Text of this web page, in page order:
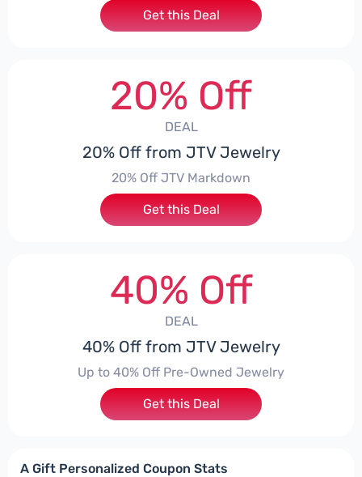
Get this Deal
20% Off
DEAL
20% Off from JTV Jewelry
20% Off JTV Markdown
Get this Deal
40% Off
DEAL
40% Off from JTV Jewelry
Up to 40% Off Pre-Owned Jewelry
Get this Deal
A Gift Personalized Coupon Stats